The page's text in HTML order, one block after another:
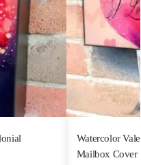
Watercolor
Mailbox Cover